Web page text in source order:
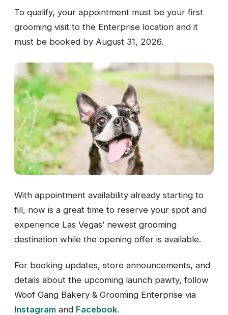
To qualify, your appointment must be your first
grooming visit to the Enterprise location and it
must be booked by August 31, 2026.
With appointment availability already starting to
fill, now is a great time to reserve your spot and
experience Las Vegas’ newest grooming
destination while the opening offer is available.
For booking updates, store announcements, and
details about the upcoming launch pawty, follow
Woof Gang Bakery & Grooming Enterprise via
Instagram and Facebook.